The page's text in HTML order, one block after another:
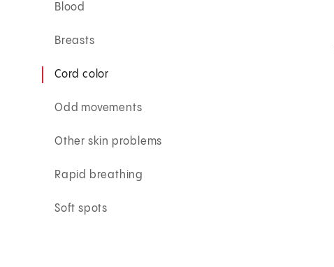
Blood
Breasts
Cord color
Odd movements
Other skin problems
Rapid breathing
Soft spots